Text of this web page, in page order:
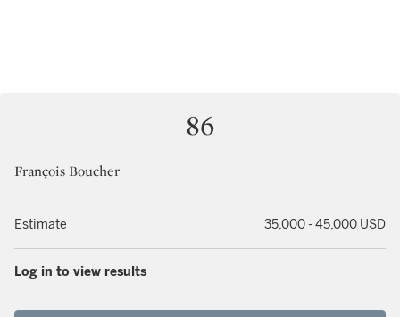
86
François Boucher
Estimate 35,000 - 45,000 USD
Log in to view results